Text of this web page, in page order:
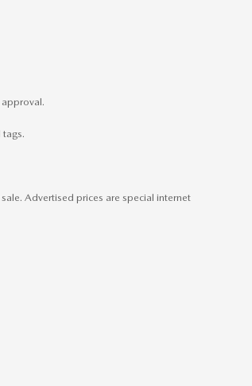
tags.
Advertised prices are special internet